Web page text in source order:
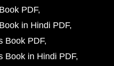
PDF
in Hindi PDF
Book PDF
Book in Hindi PDF